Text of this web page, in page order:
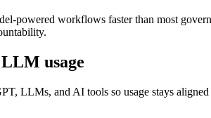
powered workflows faster than most
usage
LLMs, and AI tools so usage stays